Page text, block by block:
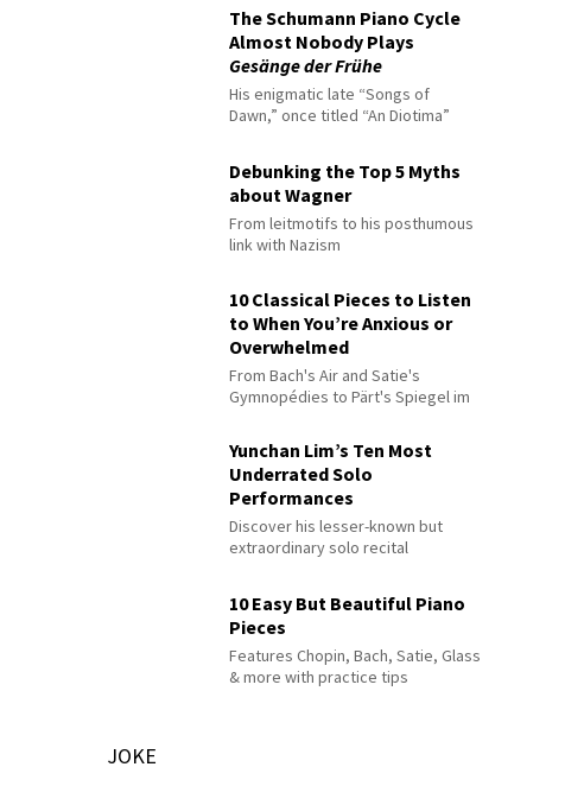
The Schumann Piano Cycle
Almost Nobody Plays
Gesänge der Frühe
His enigmatic late “Songs of
Dawn,” once titled “An Diotima”
Debunking the Top 5 Myths
about Wagner
From leitmotifs to his posthumous
link with Nazism
10 Classical Pieces to Listen
to When You’re Anxious or
Overwhelmed
From Bach's Air and Satie's
Gymnopédies to Pärt's Spiegel im
Yunchan Lim’s Ten Most
Underrated Solo
Performances
Discover his lesser-known but
extraordinary solo recital
10 Easy But Beautiful Piano
Pieces
Features Chopin, Bach, Satie, Glass
& more with practice tips
JOKE